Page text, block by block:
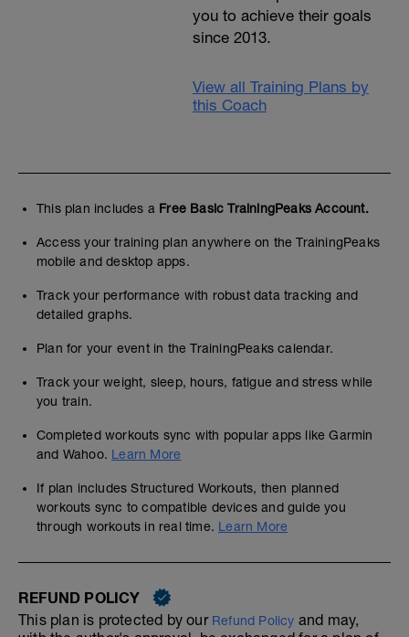
you to achieve their goals
since 2013.
View all Training Plans by
this Coach
This plan includes a Free Basic TrainingPeaks Account.
Access your training plan anywhere on the TrainingPeaks
mobile and desktop apps.
Track your performance with robust data tracking and
detailed graphs.
Plan for your event in the TrainingPeaks calendar.
Track your weight, sleep, hours, fatigue and stress while
you train.
Completed workouts sync with popular apps like Garmin
and Wahoo. Learn More
If plan includes Structured Workouts, then planned
workouts sync to compatible devices and guide you
through workouts in real time. Learn More
REFUND POLICY
This plan is protected by our Refund Policy and may,